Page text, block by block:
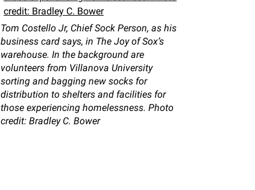
Tom Costello Jr, Chief Sock Person, as his
business card says, in The Joy of Sox’s
warehouse. In the background are
volunteers from Villanova University
sorting and bagging new socks for
distribution to shelters and facilities for
those experiencing homelessness. Photo
credit: Bradley C. Bower